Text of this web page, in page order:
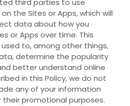
third parties to use
the Sites orApps, which will
data about how you
orApps over time. This
to, among other things,
determine the popularity
better understand online
in this Policy, we do not
any of your information
promotional purposes.